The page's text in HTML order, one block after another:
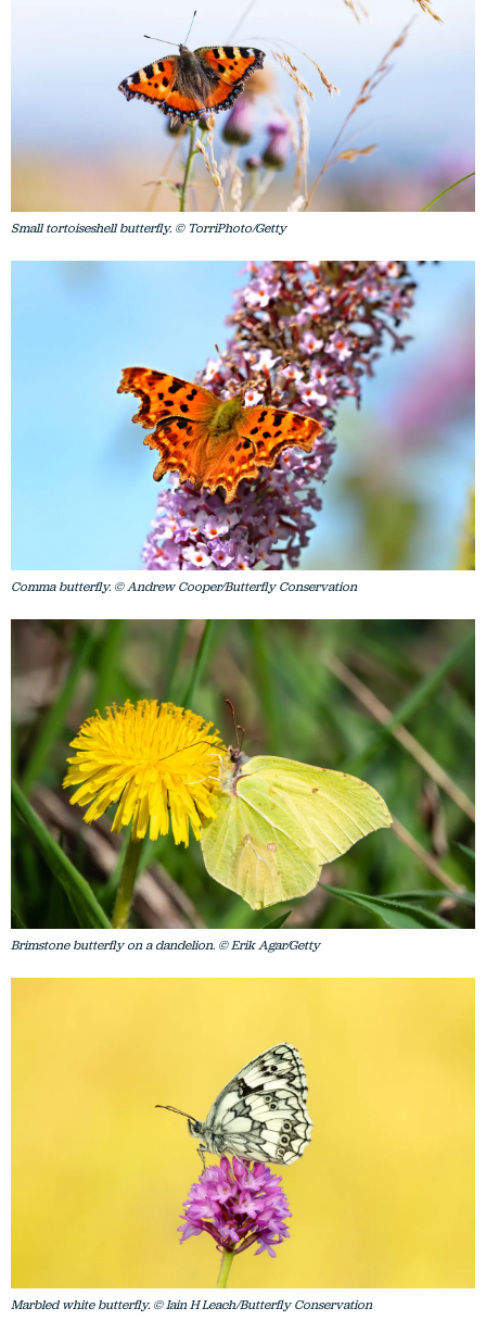
Small tortoiseshell butterfly. © TorriPhoto/Getty
Comma butterfly. © Andrew Cooper/Butterfly Conservation
Brimstone butterfly on a dandelion. © Erik Agar/Getty
Marbled white butterfly. © Iain H Leach/Butterfly Conservation